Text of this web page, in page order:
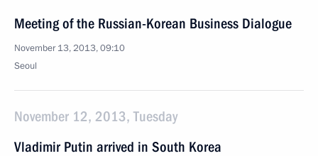
Meeting of the Russian-Korean Business Dialogue
November 13, 2013, 09:10
Seoul
November 12, 2013, Tuesday
Vladimir Putin arrived in South Korea